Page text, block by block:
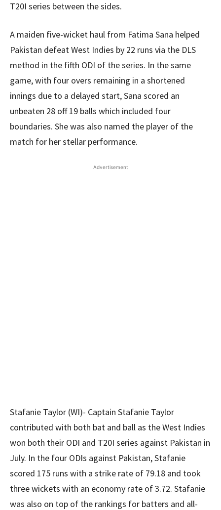
T20I series between the sides.
A maiden five-wicket haul from Fatima Sana helped
Pakistan defeat West Indies by 22 runs via the DLS
method in the fifth ODI of the series. In the same
game, with four overs remaining in a shortened
innings due to a delayed start, Sana scored an
unbeaten 28 off 19 balls which included four
boundaries. She was also named the player of the
match for her stellar performance.
Advertisement
Stafanie Taylor (WI)- Captain Stafanie Taylor
contributed with both bat and ball as the West Indies
won both their ODI and T20I series against Pakistan in
July. In the four ODIs against Pakistan, Stafanie
scored 175 runs with a strike rate of 79.18 and took
three wickets with an economy rate of 3.72. Stafanie
was also on top of the rankings for batters and all-